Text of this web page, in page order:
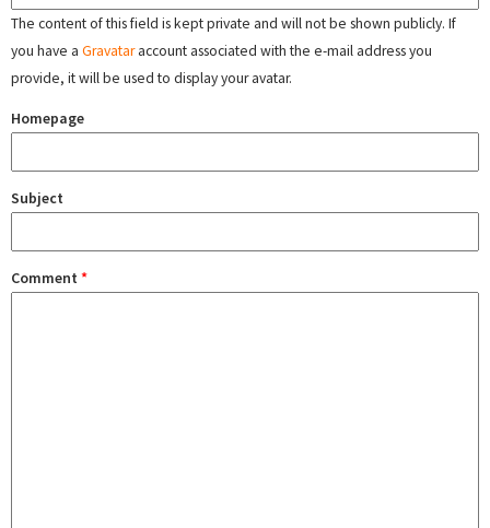
The content of this field is kept private and will not be shown publicly. If
you have a Gravataraccount associated with the e-mail address you
provide, it will be used to display your avatar.
Homepage
Subject
Comment *